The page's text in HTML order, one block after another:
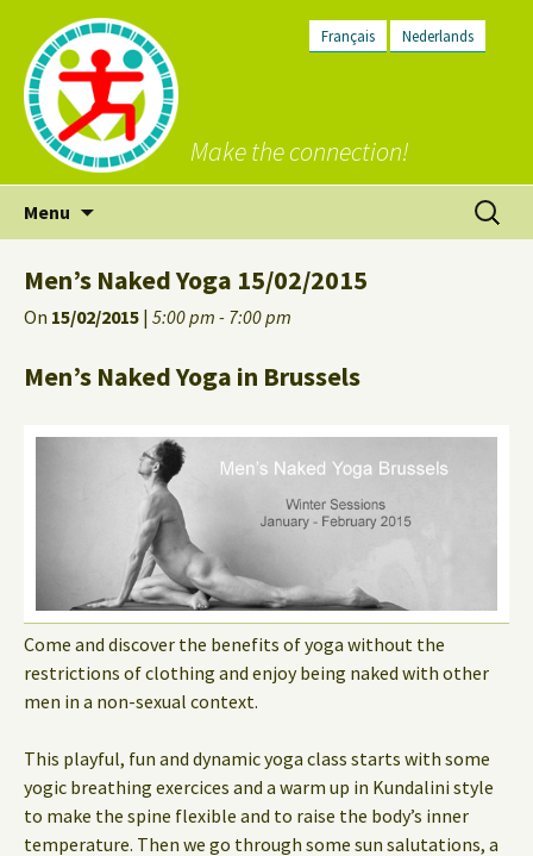
Français Nederlands
Make the connection!
Menu
Search
for:
Men’s Naked Yoga 15/02/2015
On 15/02/2015 | 5:00 pm - 7:00 pm
Men’s Naked Yoga in Brussels
Come and discover the benefits of yoga without the
restrictions of clothing and enjoy being naked with other
men in a non-sexual context.
This playful, fun and dynamic yoga class starts with some
yogic breathing exercices and a warm up in Kundalini style
to make the spine flexible and to raise the body’s inner
temperature. Then we go through some sun salutations, a